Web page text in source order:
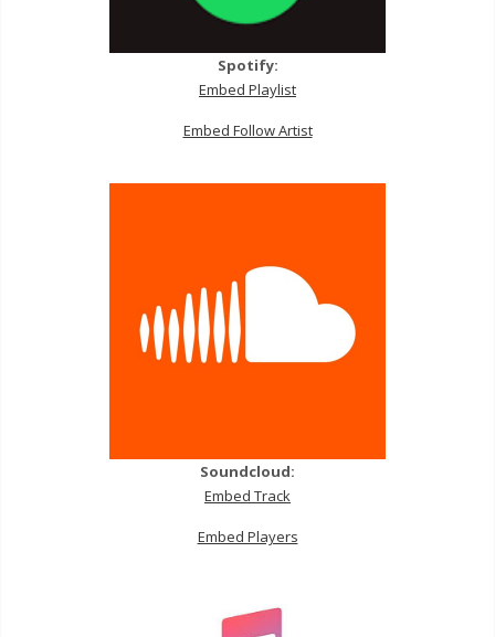
Spotify:
Embed Playlist
Embed Follow Artist
Soundcloud:
Embed Track
Embed Players